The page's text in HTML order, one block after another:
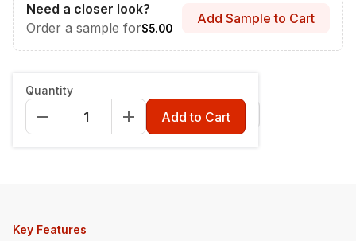
Need a closer look?
Order a sample for$5.00
Add Sample to Cart
Fascia - 12" x 12' Riser - 7-1/4" x 12'
Quantity
Add to Cart
Key Features